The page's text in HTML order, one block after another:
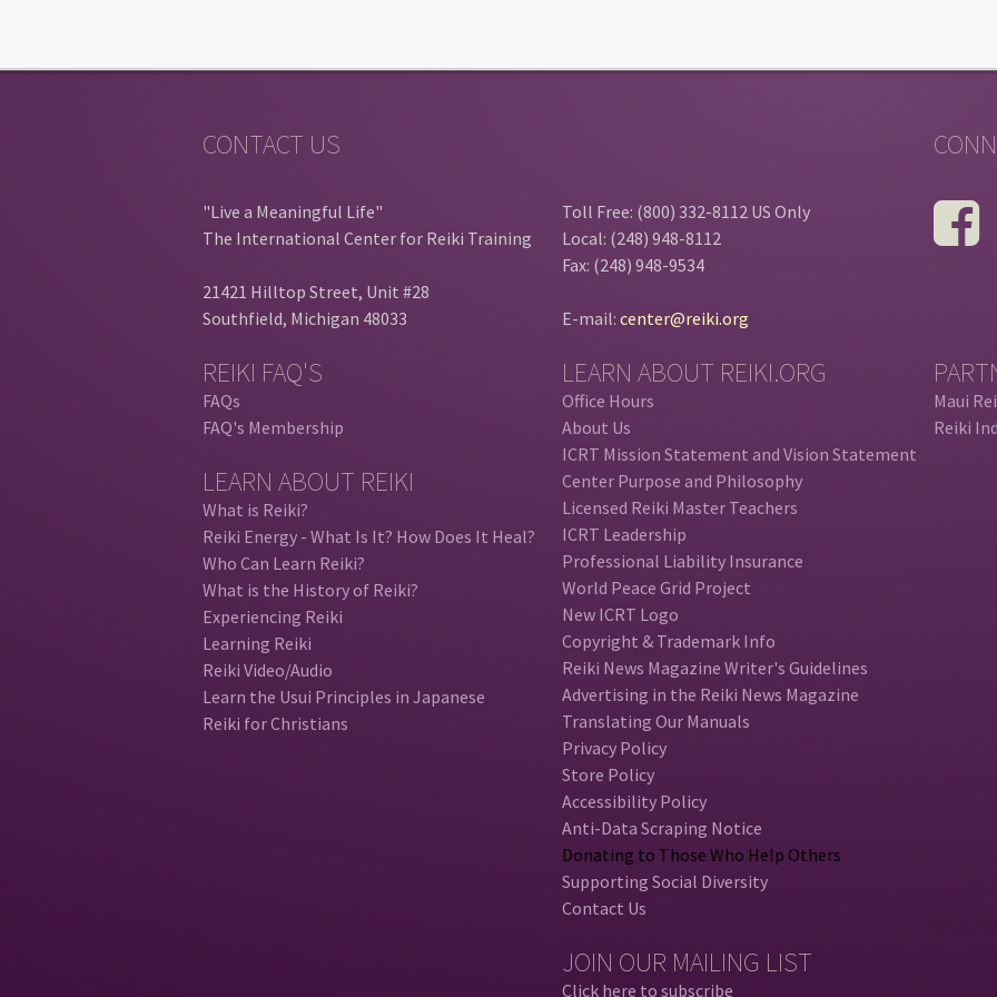
CONTACT US
"Live a Meaningful Life"
The International Center for Reiki Training
21421 Hilltop Street, Unit #28
Southfield, Michigan 48033
REIKI FAQ'S
FAQs
FAQ's Membership
LEARN ABOUT REIKI
What is Reiki?
Reiki Energy - What Is It? How Does It Heal?
Who Can Learn Reiki?
What is the History of Reiki?
Experiencing Reiki
Learning Reiki
Reiki Video/Audio
Learn the Usui Principles in Japanese
Reiki for Christians
Toll Free: (800) 332-8112 US Only
Local: (248) 948-8112
Fax: (248) 948-9534
E-mail:center@reiki.org
LEARN ABOUT REIKI.ORG
Office Hours
About Us
ICRT Mission Statement and Vision Statement
Center Purpose and Philosophy
Licensed Reiki Master Teachers
ICRT Leadership
Professional Liability Insurance
World Peace Grid Project
New ICRT Logo
Copyright & Trademark Info
Reiki News Magazine Writer's Guidelines
Advertising in the Reiki News Magazine
Translating Our Manuals
Privacy Policy
Store Policy
Accessibility Policy
Anti-Data Scraping Notice
Donating to Those Who Help Others
Supporting Social Diversity
Contact Us
JOIN OUR MAILING LIST
Click here to subscribe
Maui
Reiki